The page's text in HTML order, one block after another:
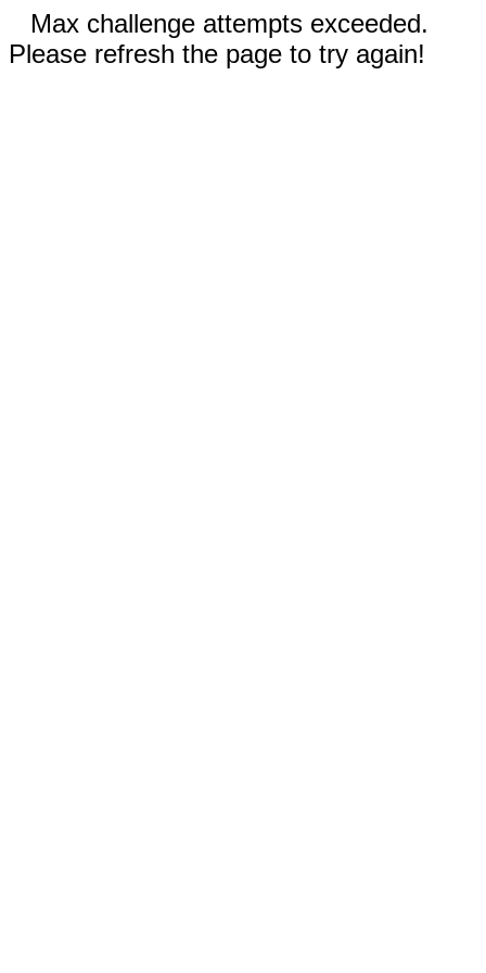
Max challenge attempts exceeded.
Please refresh the page to try again!